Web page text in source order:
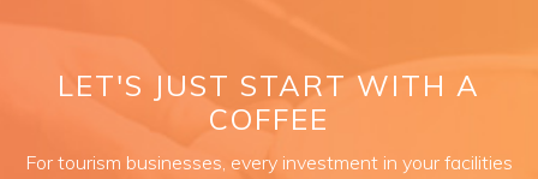
LET'S JUST START WITH A
COFFEE
For tourism businesses, every investment in your facilities